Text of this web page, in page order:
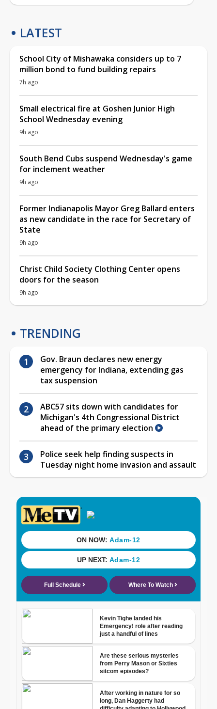
LATEST
School City of Mishawaka considers up to 7
million bond to fund building repairs
7h ago
Small electrical fire at Goshen Junior High
School Wednesday evening
9h ago
South Bend Cubs suspend Wednesday's game
for inclement weather
9h ago
Former Indianapolis Mayor Greg Ballard enters
as new candidate in the race for Secretary of
State
9h ago
Christ Child Society Clothing Center opens
doors for the season
9h ago
TRENDING
Gov. Braun declares new energy
emergency for Indiana, extending gas
tax suspension
ABC57 sits down with candidates for
Michigan's 4th Congressional District
ahead of the primary election
Police seek help finding suspects in
Tuesday night home invasion and assault